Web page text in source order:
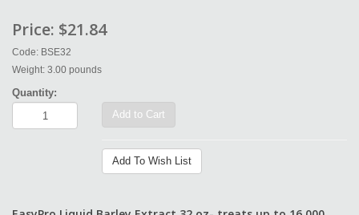
Price: $21.84
Code: BSE32
Weight: 3.00 pounds
Quantity:
Add to Cart
Add To Wish List